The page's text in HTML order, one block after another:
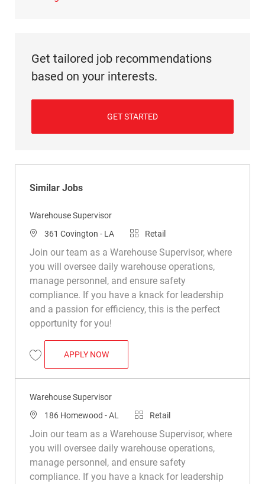
Get tailored job recommendations
based on your interests.
GET STARTED
Similar Jobs
Warehouse Supervisor
Location
361 Covington - LA Category
Retail
Join our team as a Warehouse Supervisor, where
you will oversee daily warehouse operations,
manage personnel, and ensure safety
compliance. If you have a knack for leadership
and a passion for efficiency, this is the perfect
opportunity for you!
Save Warehouse Supervisor R049533
APPLY NOWWAREHOUSE SUPERVISOR
Warehouse Supervisor
Location186 Homewood - AL Category
Retail
Join our team as a Warehouse Supervisor, where
you will oversee daily warehouse operations,
manage personnel, and ensure safety
compliance. If you have a knack for leadership